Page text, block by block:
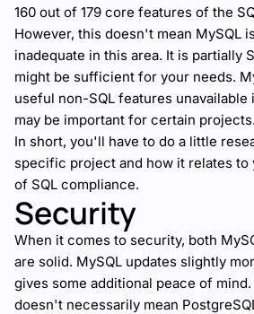
160 out of 179 core features of the
However, this doesn't mean MySQL
inadequate in this area. It is partially
might be sufficient for your needs.
useful non-SQL features unavailable
may be important for certain projects.
In short, you'll have to do a little
specific project and how it relates to
of SQL compliance.
Security
When it comes to security, both
are solid. MySQL updates slightly
gives some additional peace of
doesn't necessarily mean